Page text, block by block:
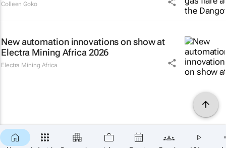
Colleen Goko
New automation innovations on show at
Electra Mining Africa 2026
Electra Mining Africa